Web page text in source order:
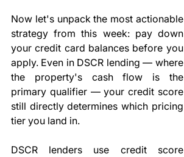
Now let's unpack the most actionable
strategy from this week: pay down
your credit card balances before you
apply. Even in DSCR lending — where
the property's cash flow is the
primary qualifier — your credit score
still directly determines which pricing
tier you land in.
DSCR lenders use credit score